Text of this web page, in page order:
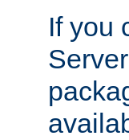
If you